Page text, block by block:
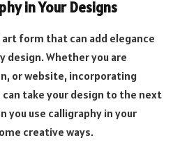
in Your Designs
form that can add elegance
design. Whether you are
or website, incorporating
take your design to the next
you use calligraphy in your
creative ways.